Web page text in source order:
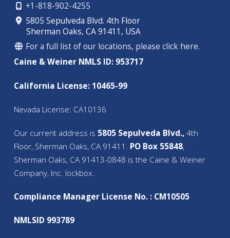
+1-818-902-4255
5805 Sepulveda Blvd. 4th Floor
Sherman Oaks, CA 91411, USA
For a full list of our locations, please click here.
Caine & Weiner NMLS ID: 953717
California License: 10465-99
Nevada License: CA10136
Our current address is 5805 Sepulveda Blvd.,4th
Floor, Sherman Oaks, CA 91411. PO Box 55848,
Sherman Oaks, CA 91413-0848 is the Caine & Weiner
Company, Inc. lockbox.
Compliance Manager License No. : CM10505
NMLSID 993789